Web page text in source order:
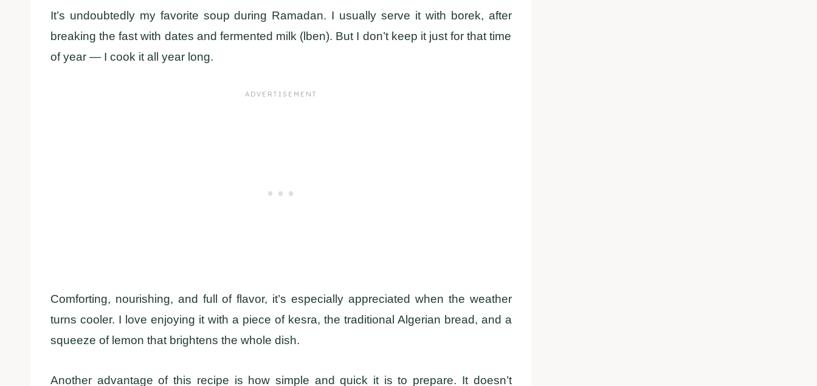
It’s undoubtedly my favorite soup during Ramadan. I usually serve it with borek, after
breaking the fast with dates and fermented milk (lben). But I don’t keep it just for that time
of year — I cook it all year long.
Comforting, nourishing, and full of flavor, it’s especially appreciated when the weather
turns cooler. I love enjoying it with a piece of kesra, the traditional Algerian bread, and a
squeeze of lemon that brightens the whole dish.
Another advantage of this recipe is how simple and quick it is to prepare. It doesn’t